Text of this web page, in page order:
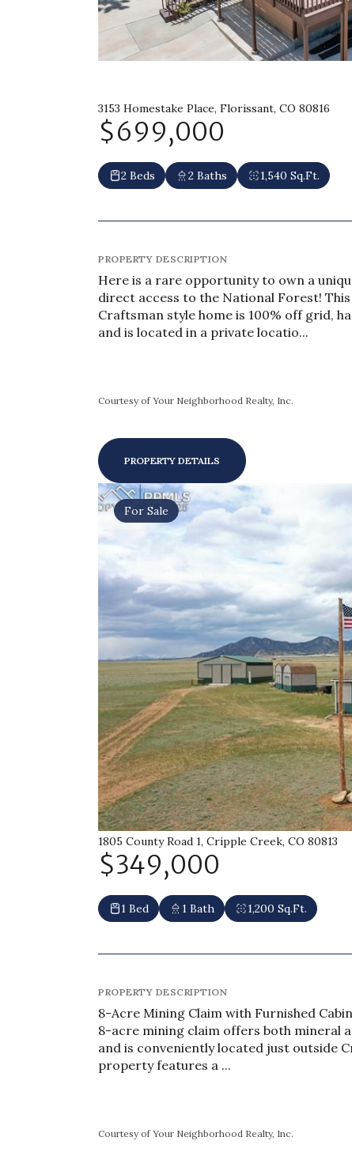
3153 Homestake Place, Florissant, CO 80816
$699,000
2 Beds 2 Baths 1,540 Sq.Ft.
PROPERTY DESCRIPTION
Here is a rare opportunity to own a
direct access to the National Forest!
Craftsman style home is 100% off grid,
and is located in a private locatio...
Courtesy of Your Neighborhood Realty, Inc.
PROPERTY DETAILS
For Sale
1805 County Road 1, Cripple Creek, CO 80813
$349,000
1 Bed 1 Bath 1,200 Sq.Ft.
PROPERTY DESCRIPTION
8-Acre Mining Claim with Furnished
8-acre mining claim offers both mineral
and is conveniently located just outside
property features a ...
Courtesy of Your Neighborhood Realty, Inc.